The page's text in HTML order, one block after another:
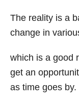
The reality is a
change in
which is a good
get an
as time goes by.